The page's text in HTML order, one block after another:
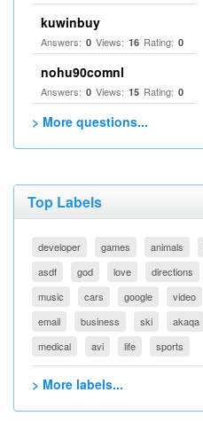
kuwinbuy
Answers: 0 Views: 16 Rating: 0
nohu90comnl
Answers: 0 Views: 15 Rating: 0
> More questions...
Top Labels
developer games animals
asdf
god love directions
music
cars google video
email
business ski akaqa
medical
avi life sports
> More labels...